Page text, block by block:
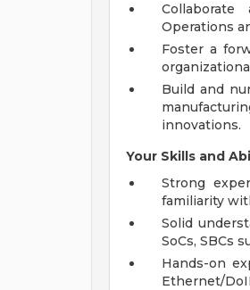
Operations
Foster a
Build and
innovations.
Your Skills and
Strong
familiarity
Solid
SoCs, SBCs
Hands-on
Ethernet/